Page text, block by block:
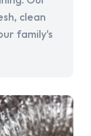
clean
family's